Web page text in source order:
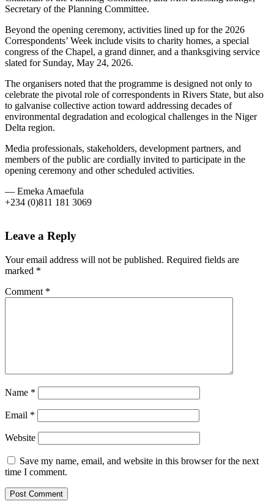
Secretary of the Planning Committee.
Beyond the opening ceremony, activities lined up for the 2026
Correspondents’ Week include visits to charity homes, a special
congress of the Chapel, a grand dinner, and a thanksgiving service
slated for Sunday, May 24, 2026.
The organisers noted that the programme is designed not only to
celebrate the pivotal role of correspondents in Rivers State, but also
to galvanise collective action toward addressing decades of
environmental degradation and ecological challenges in the Niger
Delta region.
Media professionals, stakeholders, development partners, and
members of the public are cordially invited to participate in the
opening ceremony and other scheduled activities.
— Emeka Amaefula
+234 (0)811 181 3069
Leave a Reply
Your email address will not be published. Required fields are
marked *
Comment *
Name *
Email *
Website
Save my name, email, and website in this browser for the next
time I comment.